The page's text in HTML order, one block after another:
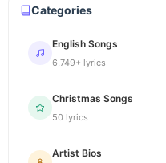
Categories
English Songs
6,749+ lyrics
Christmas Songs
50 lyrics
Artist Bios